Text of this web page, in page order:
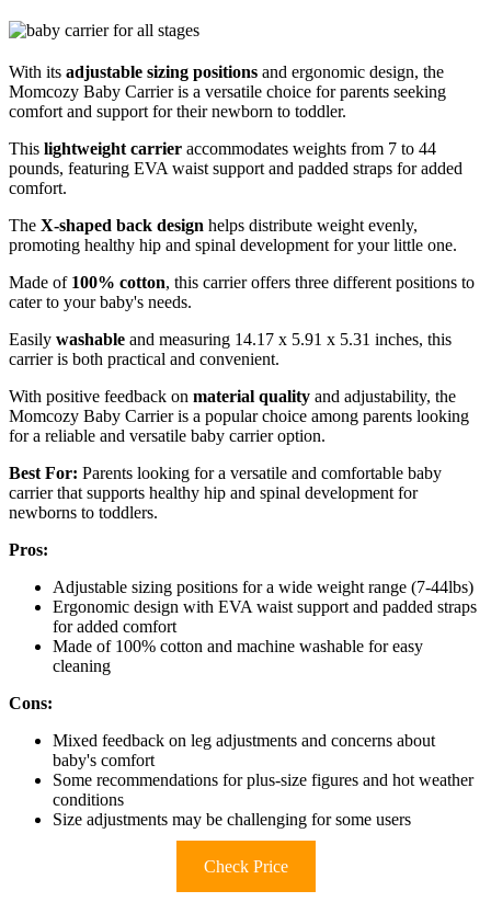
With its adjustable sizing positions and ergonomic design, the
Momcozy Baby Carrier is a versatile choice for parents seeking
comfort and support for their newborn to toddler.
This lightweight carrier accommodates weights from 7 to 44
pounds, featuring EVA waist support and padded straps for added
comfort.
The X-shaped back design helps distribute weight evenly,
promoting healthy hip and spinal development for your little one.
Made of 100% cotton, this carrier offers three different positions to
cater to your baby's needs.
Easily washable and measuring 14.17 x 5.91 x 5.31 inches, this
carrier is both practical and convenient.
With positive feedback on material quality and adjustability, the
Momcozy Baby Carrier is a popular choice among parents looking
for a reliable and versatile baby carrier option.
Best For: Parents looking for a versatile and comfortable baby
carrier that supports healthy hip and spinal development for
newborns to toddlers.
Pros:
Adjustable sizing positions for a wide weight range (7-44lbs)
Ergonomic design with EVA waist support and padded straps
for added comfort
Made of 100% cotton and machine washable for easy
cleaning
Cons:
Mixed feedback on leg adjustments and concerns about
baby's comfort
Some recommendations for plus-size figures and hot weather
conditions
Size adjustments may be challenging for some users
Check Price